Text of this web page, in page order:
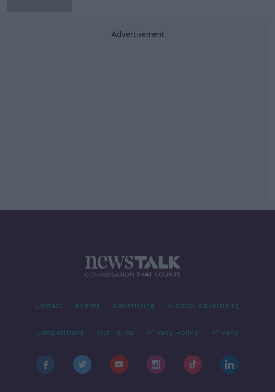
Advertisement
Contact Events Advertising Alcohol Advertising
Competitions Site Terms Privacy Policy Privacy